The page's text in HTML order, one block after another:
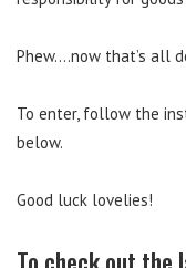
Phew….now that’s all
To enter, follow the
below.
Good luck lovelies!